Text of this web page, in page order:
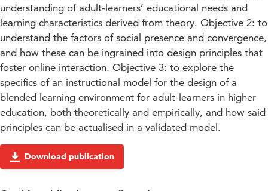
understanding of adult-learners’ educational needs and
learning characteristics derived from theory. Objective 2: to
understand the factors of social presence and convergence,
and how these can be ingrained into design principles that
foster online interaction. Objective 3: to explore the
specifics of an instructional model for the design of a
blended learning environment for adult-learners in higher
education, both theoretically and empirically, and how said
principles can be actualised in a validated model.
Download publication